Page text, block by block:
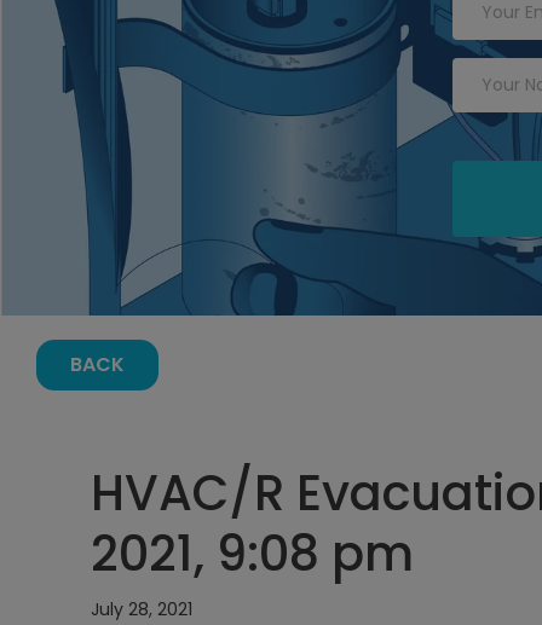
BACK
HVAC/R
2021, 9:08 pm
July 28, 2021